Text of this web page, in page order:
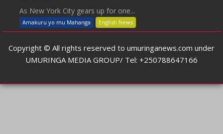
As New York City gears up for one...
Amakuru yo mu Mahanga English News
Copyright © All rights reserved to umuringanews.com under
UMURINGA MEDIA GROUP/ Tel: +250788647166